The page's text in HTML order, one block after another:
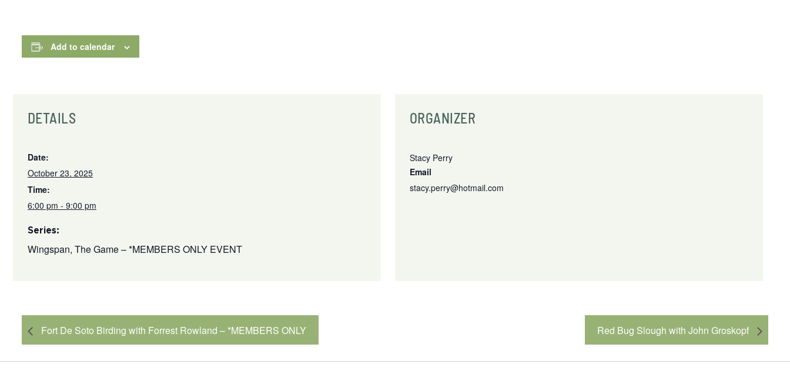
Add to calendar
DETAILS
Date:
October 23, 2025
Time:
6:00 pm - 9:00 pm
Series:
Wingspan, The Game – *MEMBERS ONLY EVENT
ORGANIZER
Stacy Perry
Email
stacy.perry@hotmail.com
Fort De Soto Birding with Forrest Rowland – *MEMBERS ONLY Red Bug Slough with John Groskopf